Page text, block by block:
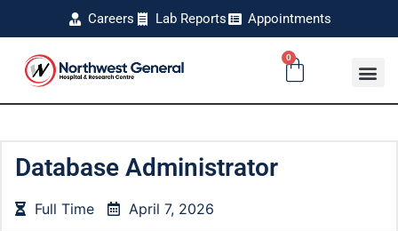
Careers Lab Reports Appointments
0
Database Administrator
Full Time April 7, 2026